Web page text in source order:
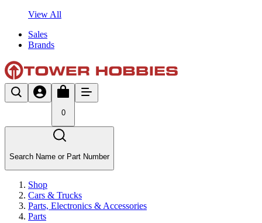
View All
Sales
Brands
0
Search Name or Part Number
Shop
Cars & Trucks
Parts, Electronics & Accessories
Parts